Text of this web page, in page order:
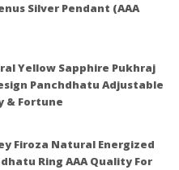
Silver Pendant (AAA
Yellow Sapphire Pukhraj
Panchdhatu Adjustable
& Fortune
Firoza Natural Energized
Ring AAA Quality For